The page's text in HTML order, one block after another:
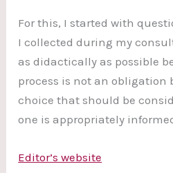
For this, I started with
I collected during my
as didactically as possible
process is not an obligation
choice that should be
one is appropriately
Editor’s website